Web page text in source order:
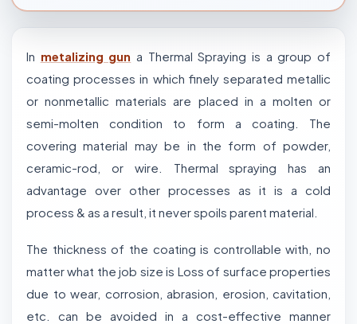
In metalizing gun a Thermal Spraying is a group of
coating processes in which finely separated metallic
or nonmetallic materials are placed in a molten or
semi-molten condition to form a coating. The
covering material may be in the form of powder,
ceramic-rod, or wire. Thermal spraying has an
advantage over other processes as it is a cold
process & as a result, it never spoils parent material.
The thickness of the coating is controllable with, no
matter what the job size is Loss of surface properties
due to wear, corrosion, abrasion, erosion, cavitation,
etc. can be avoided in a cost-effective manner